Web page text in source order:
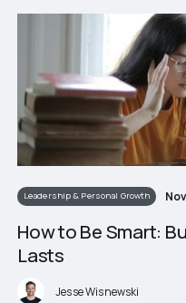
Leadership & Personal Growth
How to Be Smart:
Lasts
Jesse Wisnewski